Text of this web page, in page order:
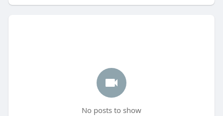
No posts to show